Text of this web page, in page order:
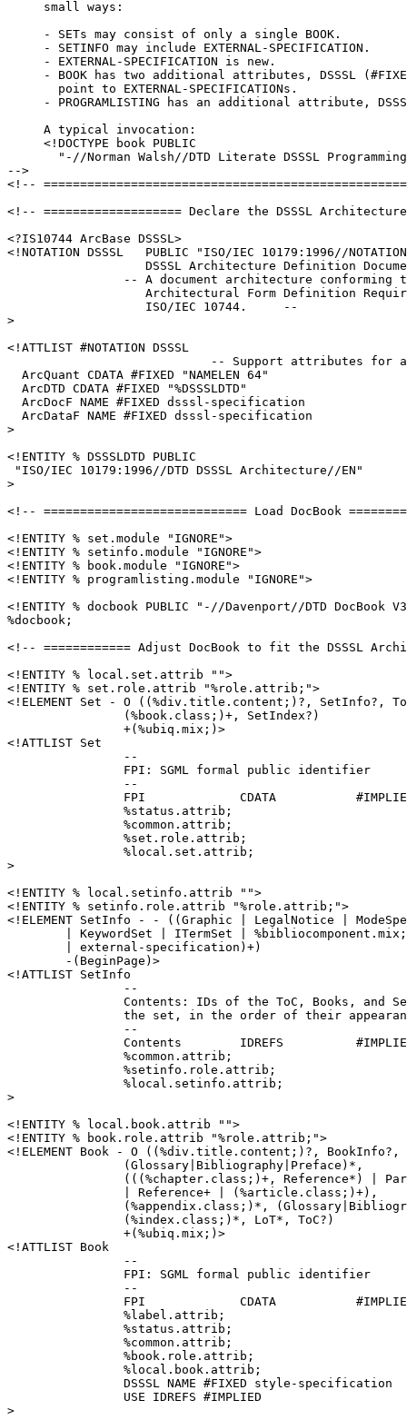
     small ways:
     - SETs may consist of only a single BOOK.
     - SETINFO may include EXTERNAL-SPECIFICATION.
     - EXTERNAL-SPECIFICATION is new.
- BOOK has two additional attributes, DSSSL
       point to EXTERNAL-SPECIFICATIONs.
- PROGRAMLISTING has an additional attribute,
     A typical invocation:
     <!DOCTYPE book PUBLIC
"-//Norman Walsh//DTD Literate DSSSL
-->
<!--
<!-- =================== Declare the DSSSL
<?IS10744 ArcBase DSSSL>
<!NOTATION DSSSL   PUBLIC "ISO/IEC 10179:1996//NOTATION
DSSSL Architecture Definition
-- A document architecture conforming
Architectural Form Definition
                   ISO/IEC 10744.     --
>
<!ATTLIST #NOTATION DSSSL
-- Support attributes for
  ArcQuant CDATA #FIXED "NAMELEN 64"
  ArcDTD CDATA #FIXED "%DSSSLDTD"
  ArcDocF NAME #FIXED dsssl-specification
  ArcDataF NAME #FIXED dsssl-specification
>
<!ENTITY % DSSSLDTD PUBLIC
"ISO/IEC 10179:1996//DTD DSSSL Architecture//EN"
>
<!-- ============================ Load DocBook
<!ENTITY % set.module "IGNORE">
<!ENTITY % setinfo.module "IGNORE">
<!ENTITY % book.module "IGNORE">
<!ENTITY % programlisting.module "IGNORE">
<!ENTITY % docbook PUBLIC "-//Davenport//DTD DocBook
%docbook;
<!-- ============ Adjust DocBook to fit the DSSSL
<!ENTITY % local.set.attrib "">
<!ENTITY % set.role.attrib "%role.attrib;">
<!ELEMENT Set - O ((%div.title.content;)?, SetInfo?,
<!ATTLIST Set
>
<!ENTITY % local.setinfo.attrib "">
<!ENTITY % setinfo.role.attrib "%role.attrib;">
<!ELEMENT SetInfo - - ((Graphic | LegalNotice |
<!ATTLIST SetInfo
>
<!ENTITY % local.book.attrib "">
<!ENTITY % book.role.attrib "%role.attrib;">
<!ELEMENT Book - O ((%div.title.content;)?,
<!ATTLIST Book
                DSSSL NAME #FIXED style-specification
>